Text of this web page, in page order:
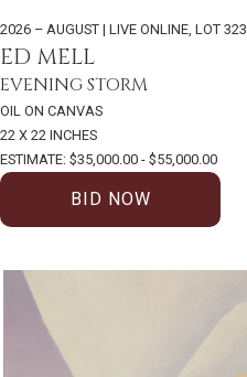
2026 – AUGUST | LIVE ONLINE LOT 323
ED MELL
EVENING STORM
OIL ON CANVAS
22 X 22 INCHES
ESTIMATE: $35,000.00 - $55,000.00
BID NOW